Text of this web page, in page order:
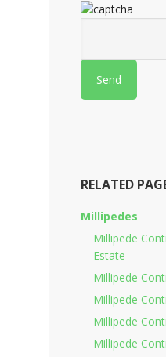
RELATED
Millipedes
Millipede
Estate
Millipede
Millipede
Millipede
Millipede